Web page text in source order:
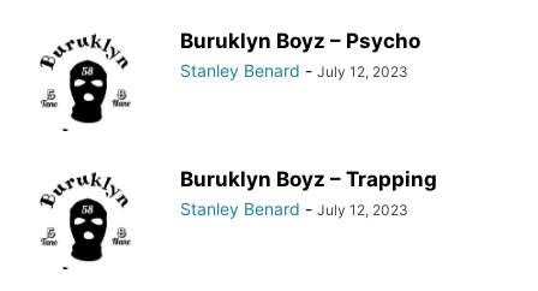
Buruklyn Boyz – Psycho
Stanley Benard - July 12, 2023
Buruklyn Boyz – Trapping
Stanley Benard - July 12, 2023